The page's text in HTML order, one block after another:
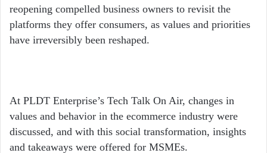
reopening compelled business owners to revisit the
platforms they offer consumers, as values and priorities
have irreversibly been reshaped.
At PLDT Enterprise’s Tech Talk On Air, changes in
values and behavior in the ecommerce industry were
discussed, and with this social transformation, insights
and takeaways were offered for MSMEs.